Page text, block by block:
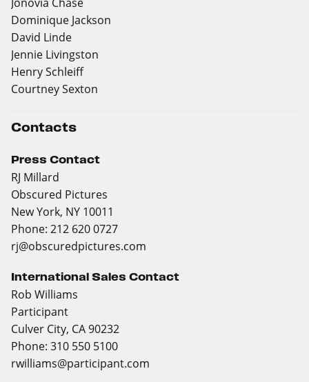
Dominique Jackson
David Linde
Jennie Livingston
Henry Schleiff
Courtney Sexton
Contacts
Press Contact
RJ Millard
Obscured Pictures
New York, NY 10011
Phone: 212 620 0727
rj@obscuredpictures.com
International Sales Contact
Rob Williams
Participant
Culver City, CA 90232
Phone: 310 550 5100
rwilliams@participant.com